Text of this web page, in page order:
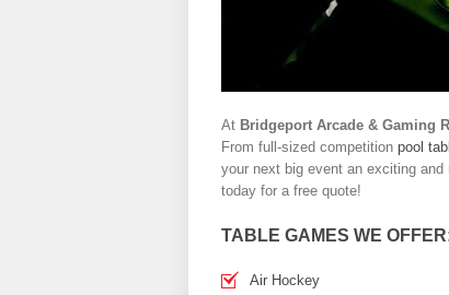
At Bridgeport Arcade & Gaming
From full-sized competition pool
your next big event an exciting
today for a free quote!
TABLE GAMES WE
Air Hockey